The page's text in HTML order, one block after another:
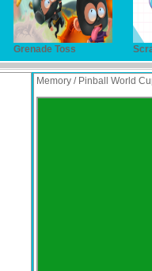
Grenade Toss
Memory / Pinball World